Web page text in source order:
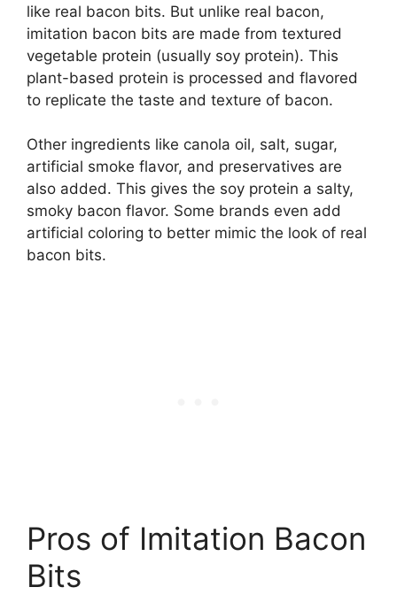
like real bacon bits. But unlike real bacon,
imitation bacon bits are made from textured
vegetable protein (usually soy protein). This
plant-based protein is processed and flavored
to replicate the taste and texture of bacon.
Other ingredients like canola oil, salt, sugar,
artificial smoke flavor, and preservatives are
also added. This gives the soy protein a salty,
smoky bacon flavor. Some brands even add
artificial coloring to better mimic the look of real
bacon bits.
Pros of Imitation Bacon
Bits